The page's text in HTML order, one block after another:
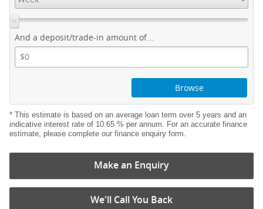
And a deposit/trade-in amount of...
Browse
* This estimate is based on an average loan term over 5 years and an
indicative interest rate of 10.65 % per annum. For an accurate finance
estimate, please complete our finance enquiry form.
Make an Enquiry
We'll Call You Back